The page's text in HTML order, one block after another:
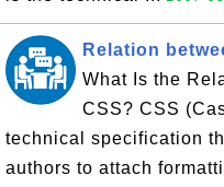
Relation
What Is the
CSS? CSS
technical specification
authors to attach